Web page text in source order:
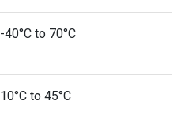
-40°C to 70°C
10°C to 45°C